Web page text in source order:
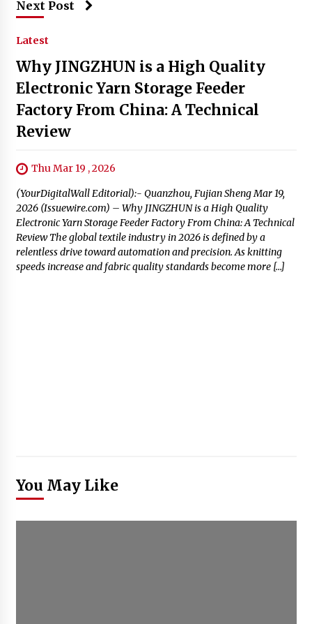
Next Post
Latest
Why JINGZHUN is a High Quality
Electronic Yarn Storage Feeder
Factory From China: A Technical
Review
Thu Mar 19 , 2026
(YourDigitalWall Editorial):- Quanzhou, Fujian Sheng Mar 19,
2026 (Issuewire.com) – Why JINGZHUN is a High Quality
Electronic Yarn Storage Feeder Factory From China: A Technical
Review The global textile industry in 2026 is defined by a
relentless drive toward automation and precision. As knitting
speeds increase and fabric quality standards become more […]
You May Like